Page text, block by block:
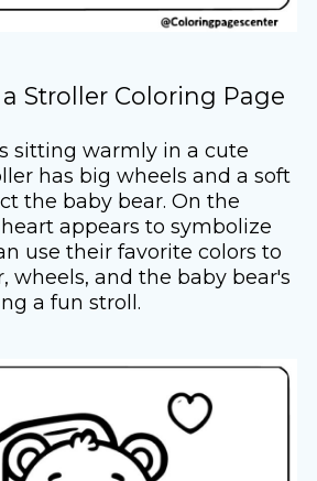
Stroller Coloring Page
sitting warmly in a cute
has big wheels and a soft
the baby bear. On the
appears to symbolize
use their favorite colors to
wheels, and the baby bear's
a fun stroll.